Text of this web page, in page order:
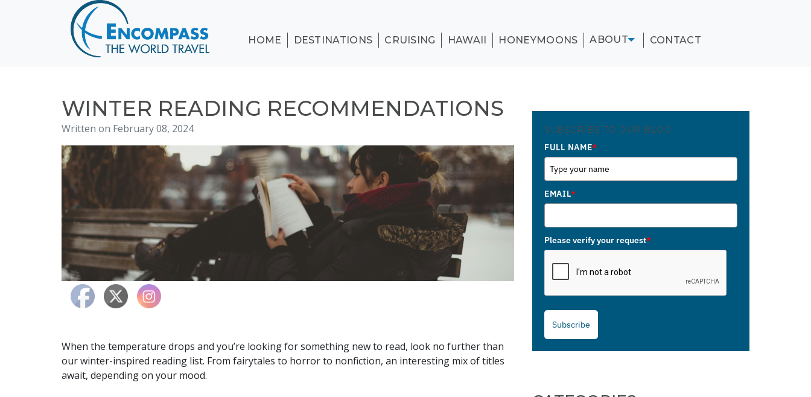
CRUISING
HONEYMOONS
TESTIMONIALS
CONTACT
HOME DESTINATIONS CRUISING HAWAII HONEYMOONS ABOUT CONTACT
WINTER READING RECOMMENDATIONS
Written on February 08, 2024
When the temperature drops and you’re looking for something new to read, look no further than
our winter-inspired reading list. From fairytales to horror to nonfiction, an interesting mix of titles
await, depending on your mood.
SUBSCRIBE TO OUR BLOG
FULL NAME*
EMAIL*
Please verify your request*
Subscribe